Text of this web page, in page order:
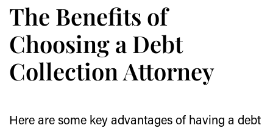
The Benefits of
Choosing a Debt
Collection Attorney
Here are some key advantages of having a debt